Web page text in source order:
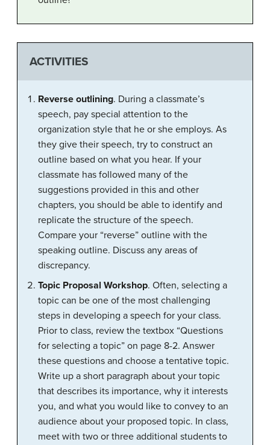
ACTIVITIES
Reverse outlining. During a classmate’s
speech, pay special attention to the
organization style that he or she employs. As
they give their speech, try to construct an
outline based on what you hear. If your
classmate has followed many of the
suggestions provided in this and other
chapters, you should be able to identify and
replicate the structure of the speech.
Compare your “reverse” outline with the
speaking outline. Discuss any areas of
discrepancy.
Topic Proposal Workshop. Often, selecting a
topic can be one of the most challenging
steps in developing a speech for your class.
Prior to class, review the textbox “Questions
for selecting a topic” on page 8-2. Answer
these questions and choose a tentative topic.
Write up a short paragraph about your topic
that describes its importance, why it interests
you, and what you would like to convey to an
audience about your proposed topic. In class,
meet with two or three additional students to